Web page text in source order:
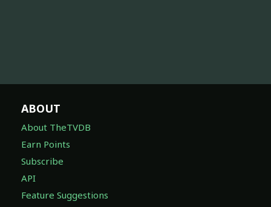
ABOUT
About TheTVDB
Earn Points
Subscribe
API
Feature Suggestions